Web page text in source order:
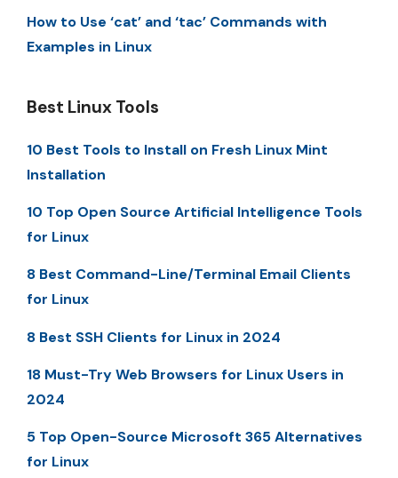
How to Use ‘cat’ and ‘tac’ Commands with
Examples in Linux
Best Linux Tools
10 Best Tools to Install on Fresh Linux Mint
Installation
10 Top Open Source Artificial Intelligence Tools
for Linux
8 Best Command-Line/Terminal Email Clients
for Linux
8 Best SSH Clients for Linux in 2024
18 Must-Try Web Browsers for Linux Users in
2024
5 Top Open-Source Microsoft 365 Alternatives
for Linux